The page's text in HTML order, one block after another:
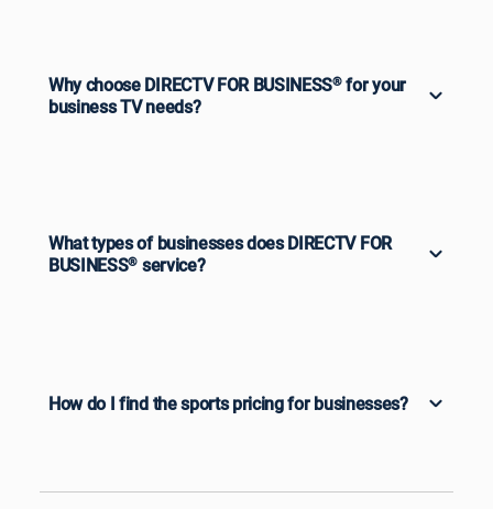
Why choose DIRECTV FOR BUSINESS®for your
business TV needs?
What types of businesses does DIRECTV FOR
BUSINESS® service?
How do I find the sports pricing for businesses?